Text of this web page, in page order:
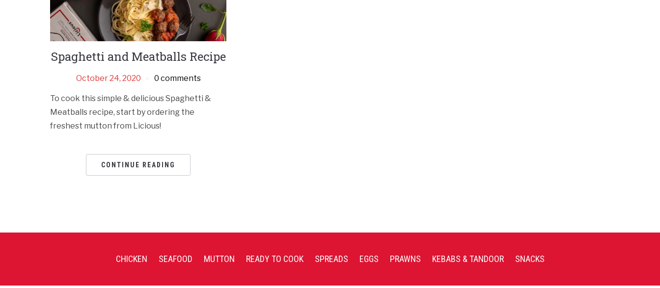
Spaghetti and Meatballs Recipe
October 24, 2020 0 comments
To cook this simple & delicious Spaghetti &
Meatballs recipe, start by ordering the
freshest mutton from Licious!
CONTINUE READING
CHICKEN SEAFOOD MUTTON READY TO COOK SPREADS EGGS PRAWNS KEBABS & TANDOOR SNACKS